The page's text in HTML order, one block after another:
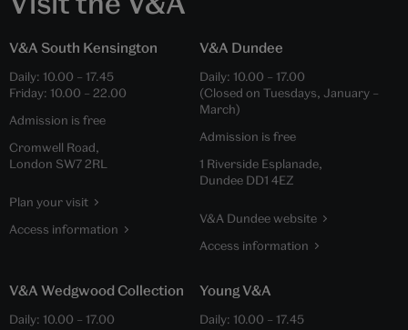
V&A South Kensington
Daily: 10.00 – 17.45
Friday: 10.00 – 22.00
Admission is free
Cromwell Road,
London SW7 2RL
Plan your visit
Access information
V&A Dundee
Daily: 10.00 – 17.00
(Closed on Tuesdays, January –
March)
Admission is free
1 Riverside Esplanade,
Dundee DD1 4EZ
V&A Dundee website
Access information
V&A Wedgwood Collection
Daily: 10.00 – 17.00
Young V&A
Daily: 10.00 – 17.45